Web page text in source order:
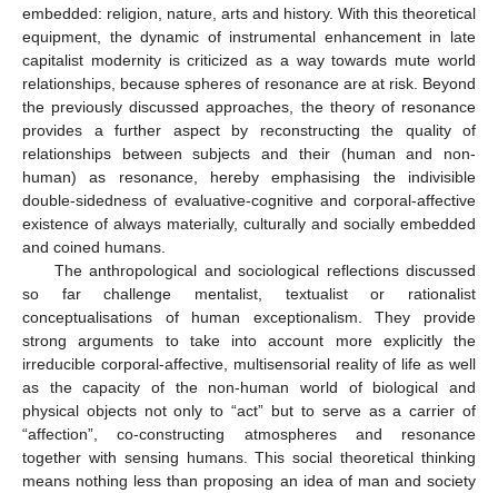
embedded: religion, nature, arts and history. With this theoretical
equipment, the dynamic of instrumental enhancement in late
capitalist modernity is criticized as a way towards mute world
relationships, because spheres of resonance are at risk. Beyond
the previously discussed approaches, the theory of resonance
provides a further aspect by reconstructing the quality of
relationships between subjects and their (human and non-
human) as resonance, hereby emphasising the indivisible
double-sidedness of evaluative-cognitive and corporal-affective
existence of always materially, culturally and socially embedded
and coined humans.
The anthropological and sociological reflections discussed
so far challenge mentalist, textualist or rationalist
conceptualisations of human exceptionalism. They provide
strong arguments to take into account more explicitly the
irreducible corporal-affective, multisensorial reality of life as well
as the capacity of the non-human world of biological and
physical objects not only to “act” but to serve as a carrier of
“affection”, co-constructing atmospheres and resonance
together with sensing humans. This social theoretical thinking
means nothing less than proposing an idea of man and society